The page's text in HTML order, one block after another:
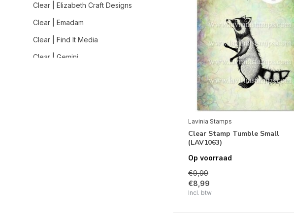
Clear | Elizabeth Craft Designs
Clear | Emadam
Clear | Find It Media
Clear | Gemini
Lavinia Stamps
Clear Stamp Tumble Small
(LAV1063)
Op voorraad
€9,99
€8,99
Incl. btw